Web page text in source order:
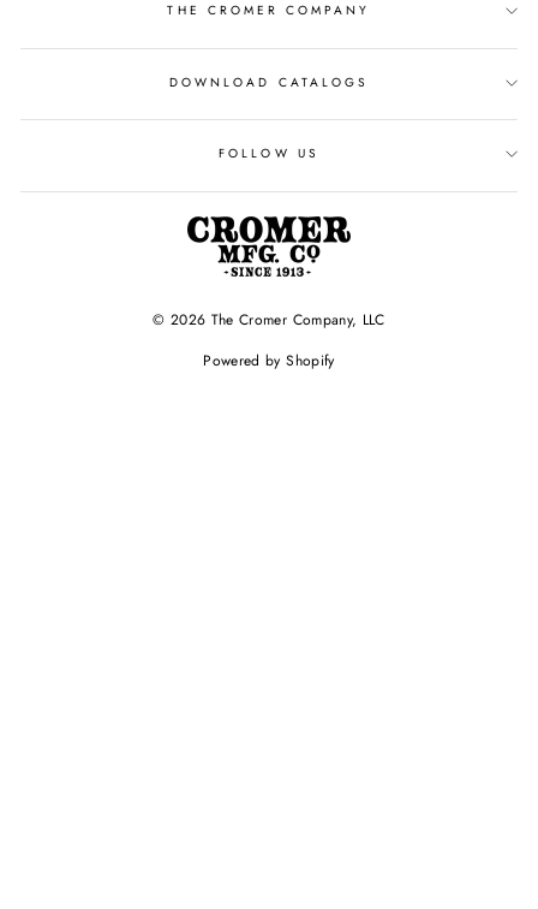
THE CROMER COMPANY
DOWNLOAD CATALOGS
FOLLOW US
© 2026 The Cromer Company, LLC
Powered by Shopify